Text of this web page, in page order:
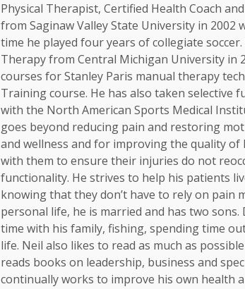
Physical Therapist, Certified Health Coach
from Saginaw Valley State University in 2002
time he played four years of collegiate
Therapy from Central Michigan University in
courses for Stanley Paris manual therapy
Training course. He has also taken selective
with the North American Sports Medical
goes beyond reducing pain and restoring
and wellness and for improving the quality
with them to ensure their injuries do not
functionality. He strives to help his patients
knowing that they don’t have to rely on pain
personal life, he is married and has two
time with his family, fishing, spending time
life. Neil also likes to read as much as
reads books on leadership, business and
continually works to improve his own health